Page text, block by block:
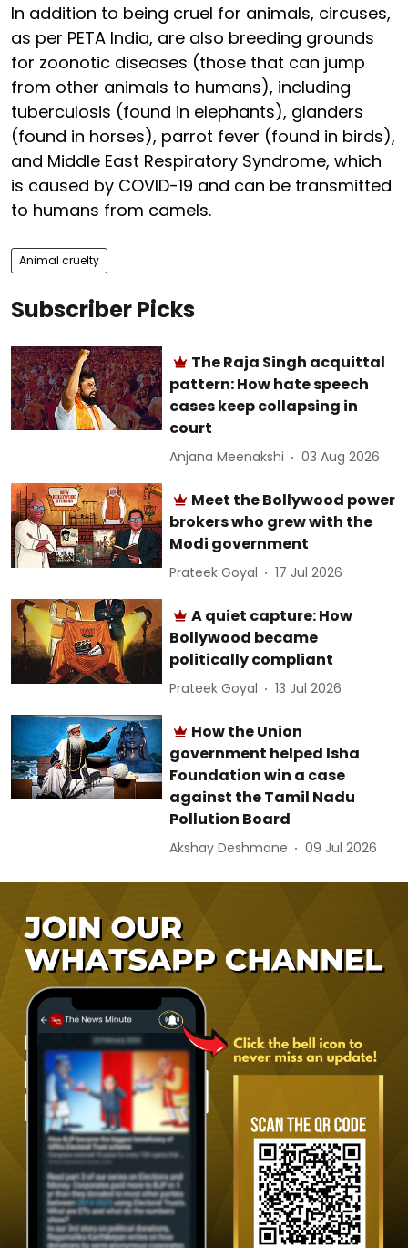
In addition to being cruel for animals, circuses,
as per PETA India, are also breeding grounds
for zoonotic diseases (those that can jump
from other animals to humans), including
tuberculosis (found in elephants), glanders
(found in horses), parrot fever (found in birds),
and Middle East Respiratory Syndrome, which
is caused by COVID-19 and can be transmitted
to humans from camels.
Animal cruelty
Subscriber Picks
The Raja Singh acquittal
pattern: How hate speech
cases keep collapsing in
court
Anjana Meenakshi 03 Aug 2026
Meet the Bollywood power
brokers who grew with the
Modi government
Prateek Goyal 17 Jul 2026
A quiet capture: How
Bollywood became
politically compliant
Prateek Goyal 13 Jul 2026
How the Union
government helped Isha
Foundation win a case
against the Tamil Nadu
Pollution Board
Akshay Deshmane 09 Jul 2026